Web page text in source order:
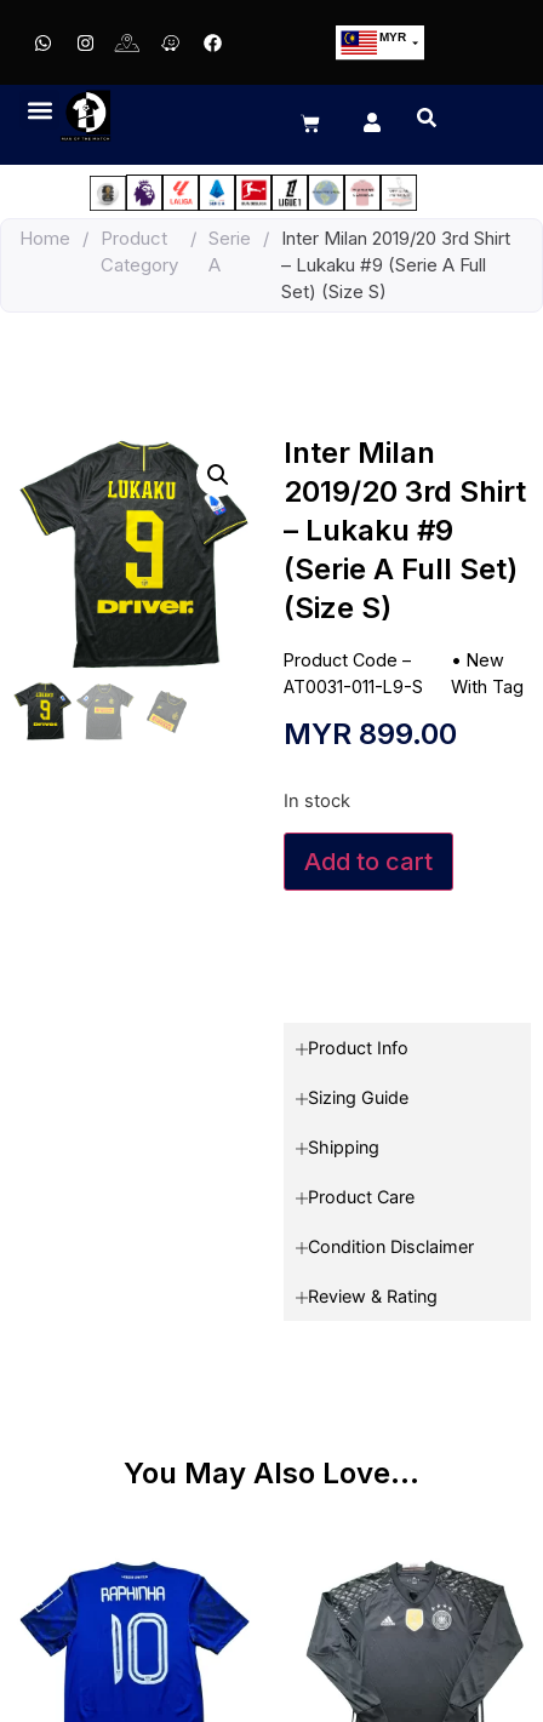
MYR
EUR
JPY
HKD
Home /
Product
Category
/ Serie
A
/ Inter Milan 2019/20 3rd Shirt
– Lukaku #9 (Serie A Full
Set) (Size S)
Inter Milan
2019/20 3rd Shirt
– Lukaku #9
(Serie A Full Set)
(Size S)
Product Code –
AT0031-011-L9-S
• New
With Tag
MYR 899.00
In stock
Add to cart
Product Info
Sizing Guide
Shipping
Product Care
Condition Disclaimer
Review & Rating
You May Also Love...